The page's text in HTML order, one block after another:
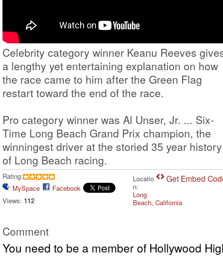
Celebrity category winner Keanu Reeves
a lengthy yet entertaining explanation on how
the race came to him after the Green Flag
restart toward the end of the race.
Pro category winner was Al Unser, Jr. ... Six-
Time Long Beach Grand Prix champion, the
winningest driver at the storied 35 year history
of Long Beach racing.
Rating:
MySpace
Facebook
Views: 112
Get Embed
Locatio
n:
Long
Beach, California
Comment
You need to be a member of Hollywood